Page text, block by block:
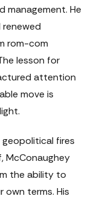
management. He
rom-com
lesson for
attention
move is
fires
McConaughey
the ability to
terms. His